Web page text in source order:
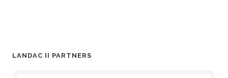
LANDAC II PARTNERS